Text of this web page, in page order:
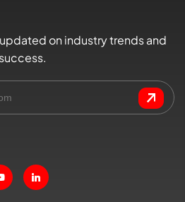
on industry trends and